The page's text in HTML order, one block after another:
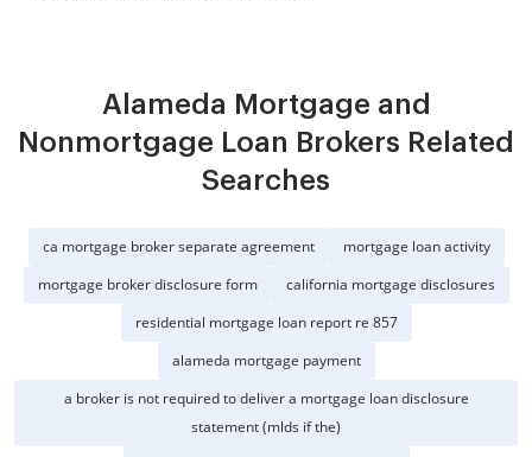
Alameda Mortgage and
Nonmortgage Loan Brokers Related
Searches
ca mortgage broker separate agreement
mortgage loan activity
mortgage broker disclosure form
california mortgage disclosures
residential mortgage loan report re 857
alameda mortgage payment
a broker is not required to deliver a mortgage loan disclosure
statement (mlds if the)